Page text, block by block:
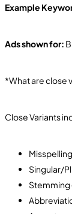
Example
Ads shown for:
*What are close
Close Variants
Singular/
Stemming